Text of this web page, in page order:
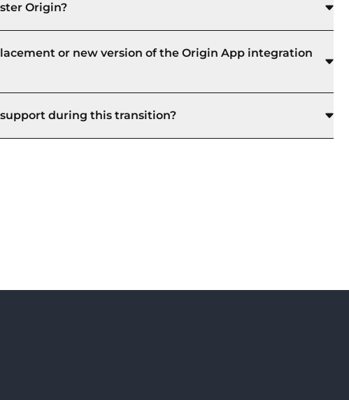
Origin?
or new version of the Origin App integration
during this transition?